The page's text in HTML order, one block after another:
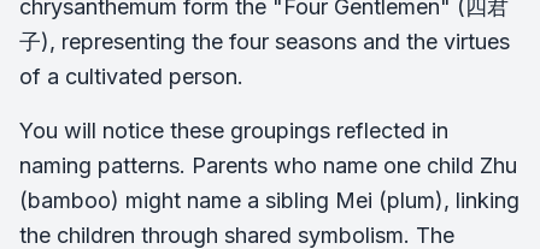
chrysanthemum form the "Four Gentlemen" (四君
子), representing the four seasons and the virtues
of a cultivated person.
You will notice these groupings reflected in
naming patterns. Parents who name one child Zhu
(bamboo) might name a sibling Mei (plum), linking
the children through shared symbolism. The